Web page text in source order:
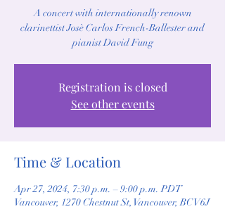
A concert with internationally renown
clarinettist Josè Carlos French-Ballester and
pianist David Fung
Registration is closed
See other events
Time & Location
Apr 27, 2024, 7:30 p.m. – 9:00 p.m. PDT
Vancouver, 1270 Chestnut St, Vancouver, BC V6J